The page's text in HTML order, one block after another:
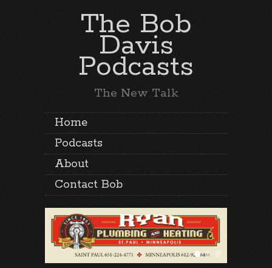
The Bob
Davis
Podcasts
The New Talk
Home
Podcasts
About
Contact Bob